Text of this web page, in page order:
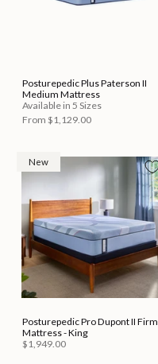
Posturepedic Plus Paterson II
Medium Mattress
Available in 5 Sizes
From $1,129.00
New
Posturepedic Pro Dupont II Firm
Mattress - King
$1,949.00